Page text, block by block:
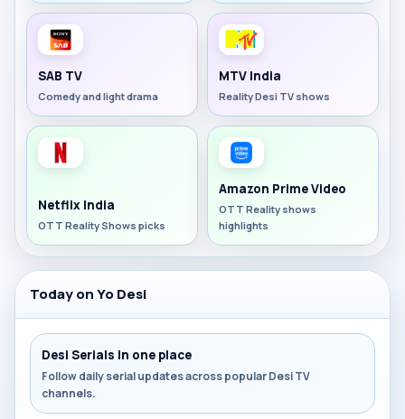
SAB TV
Comedy and light drama
MTV India
Reality Desi TV shows
Netflix India
OTT Reality Shows picks
Amazon Prime Video
OTT Reality shows
highlights
Today on Yo Desi
Desi Serials in one place
Follow daily serial updates across popular Desi TV
channels.